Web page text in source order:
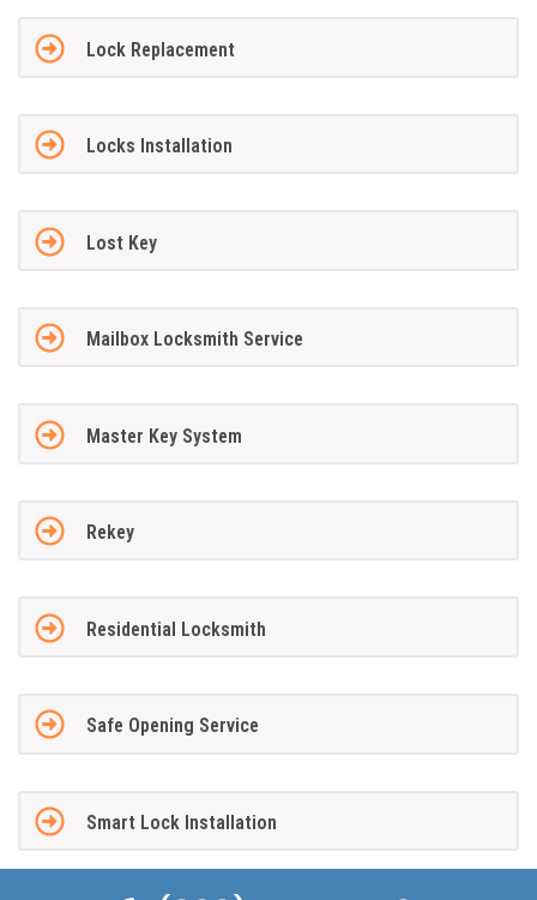
Lock Replacement
Locks Installation
Lost Key
Mailbox Locksmith Service
Master Key System
Rekey
Residential Locksmith
Safe Opening Service
Smart Lock Installation